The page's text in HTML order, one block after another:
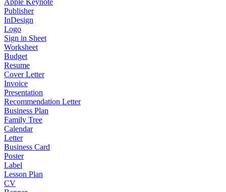
Apple Keynote
Publisher
InDesign
Logo
Sign in Sheet
Worksheet
Budget
Resume
Cover Letter
Invoice
Presentation
Recommendation Letter
Business Plan
Family Tree
Calendar
Letter
Business Card
Poster
Label
Lesson Plan
CV